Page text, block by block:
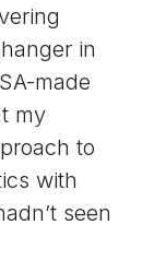
in
made
my
to
with
seen